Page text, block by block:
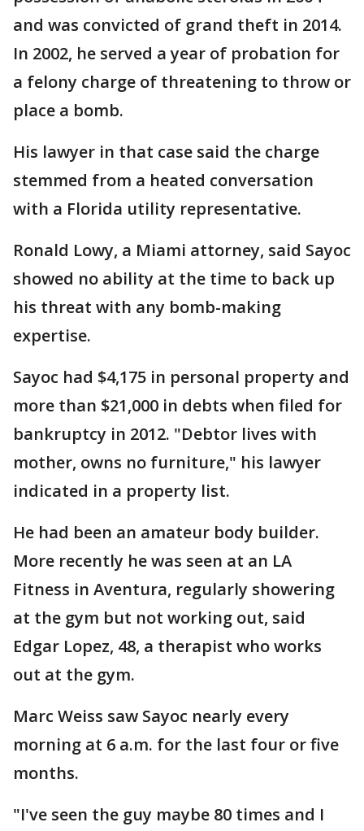
and was convicted of grand theft in 2014.
In 2002, he served a year of probation for
a felony charge of threatening to throw or
place a bomb.
His lawyer in that case said the charge
stemmed from a heated conversation
with a Florida utility representative.
Ronald Lowy, a Miami attorney, said Sayoc
showed no ability at the time to back up
his threat with any bomb-making
expertise.
Sayoc had $4,175 in personal property and
more than $21,000 in debts when filed for
bankruptcy in 2012. "Debtor lives with
mother, owns no furniture," his lawyer
indicated in a property list.
He had been an amateur body builder.
More recently he was seen at an LA
Fitness in Aventura, regularly showering
at the gym but not working out, said
Edgar Lopez, 48, a therapist who works
out at the gym.
Marc Weiss saw Sayoc nearly every
morning at 6 a.m. for the last four or five
months.
"I've seen the guy maybe 80 times and I